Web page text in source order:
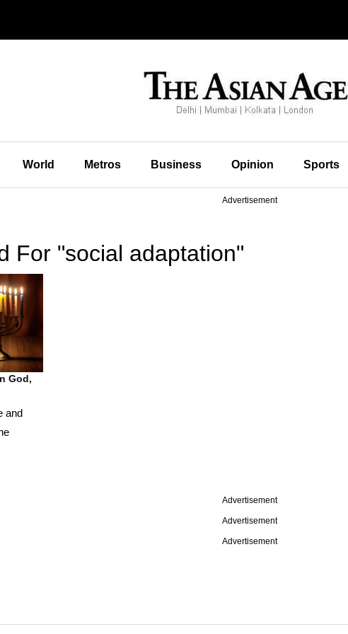
World Metros Business Opinion Sports
Advertisement
For "social adaptation"
God,
and
Advertisement
Advertisement
Advertisement